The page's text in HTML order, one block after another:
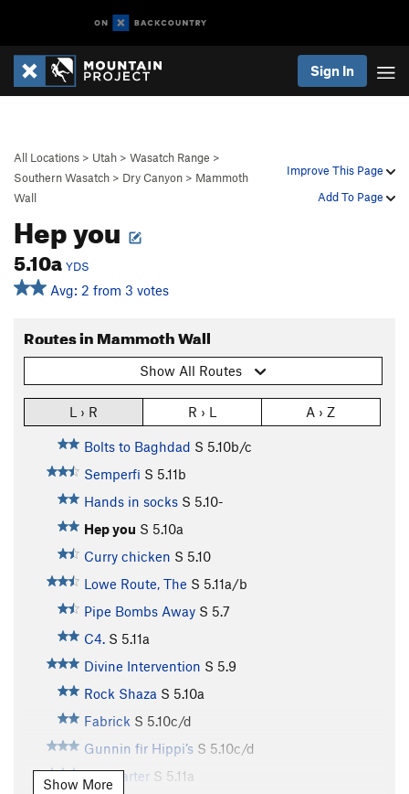
Sign In
Improve This Page
Add To Page
All Locations > Utah > Wasatch Range >
Southern Wasatch > Dry Canyon > Mammoth
Wall
Hep you
5.10a YDS
Avg: 2 from 3 votes
Routes in Mammoth Wall
Show All Routes
L › R R › L A › Z
Bolts to Baghdad S 5.10b/c
Semperfi S 5.11b
Hands in socks S 5.10-
Hep you S 5.10a
Curry chicken S 5.10
Lowe Route, The S 5.11a/b
Pipe Bombs Away S 5.7
C4. S 5.11a
Divine Intervention S 5.9
Rock Shaza S 5.10a
Fabrick S 5.10c/d
Gunnin fir Hippi’s S 5.10c/d
No quarter S 5.11a
Show More